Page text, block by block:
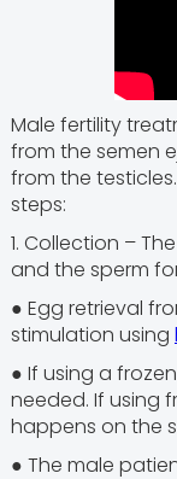
Male fertility
from the semen
from the
steps:
1. Collection –
and the sperm
● Egg retrieval
stimulation using
● If using a
needed. If using
happens on the
● The male